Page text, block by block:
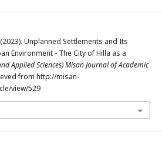
Unplanned Settlements and Its
Environment - The City of Hilla as a
Applied Sciences) Misan Journal of Academic
from http://misan-
view/529